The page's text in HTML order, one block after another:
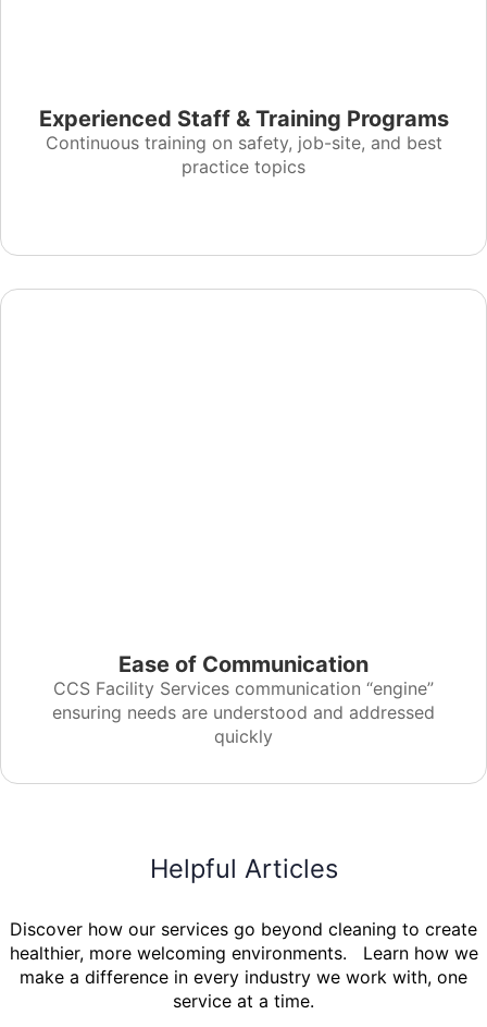
Experienced Staff & Training Programs
Continuous training on safety, job-site, and best
practice topics
Ease of Communication
CCS Facility Services communication “engine”
ensuring needs are understood and addressed
quickly
Helpful Articles
Discover how our services go beyond cleaning to create
healthier, more welcoming environments. Learn how we
make a difference in every industry we work with, one
service at a time.